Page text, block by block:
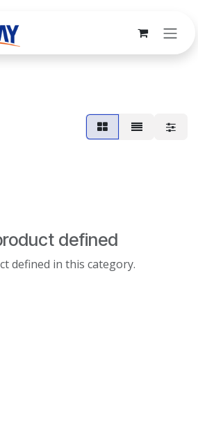
defined
defined in this category.